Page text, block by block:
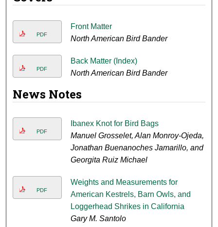
PDF
Front Matter
North American Bird Bander
PDF
Back Matter (Index)
North American Bird Bander
News Notes
PDF
Ibanex Knot for Bird Bags
Manuel Grosselet, Alan Monroy-Ojeda,
Jonathan Buenanoches Jamarillo, and
Georgita Ruiz Michael
PDF
Weights and Measurements for
American Kestrels, Barn Owls, and
Loggerhead Shrikes in California
Gary M. Santolo